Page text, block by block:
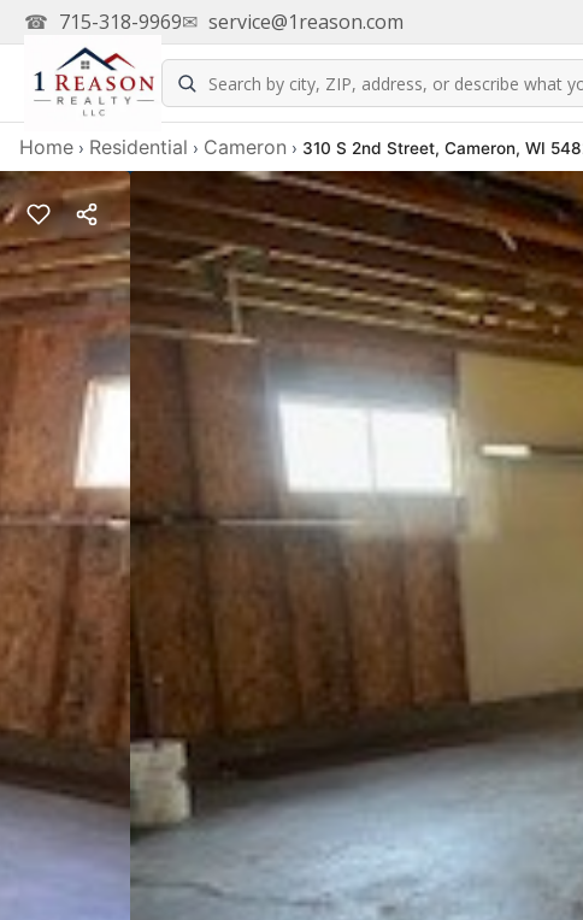
☎ 715-318-9969✉ service@1reason.com
Home › Residential › Cameron › 310 S 2nd Street, Cameron, WI